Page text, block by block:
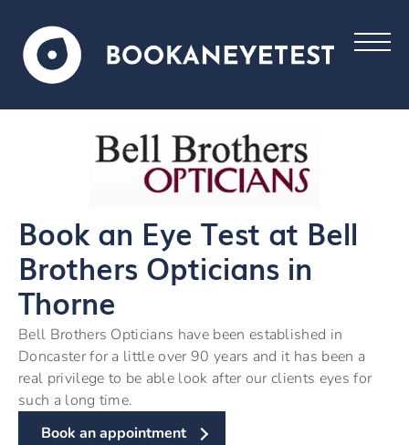
Book an Eye Test at Bell
Brothers Opticians in
Thorne
Bell Brothers Opticians have been established in
Doncaster for a little over 90 years and it has been a
real privilege to be able look after our clients eyes for
such a long time.
Book an appointment